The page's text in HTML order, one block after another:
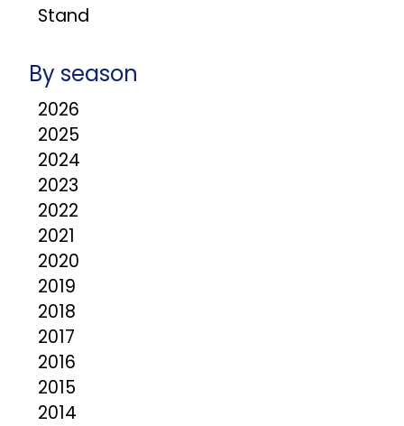
Stand
By season
2026
2025
2024
2023
2022
2021
2020
2019
2018
2017
2016
2015
2014